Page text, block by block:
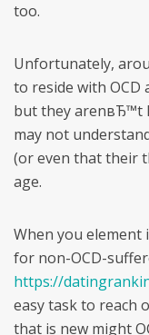
too.
Unfortunately,
to reside with
but they arenвЂ™t
may not
(or even that their
age.
When you element
for non-OCD-
https://
easy task to reach
that is new might